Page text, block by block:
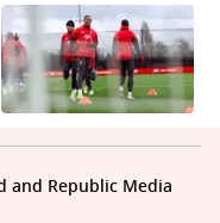
and Republic Media